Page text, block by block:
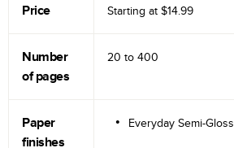
Price Starting at $14.99
Number
of pages
20 to 400
Paper
finishes
Everyday Semi-Gloss